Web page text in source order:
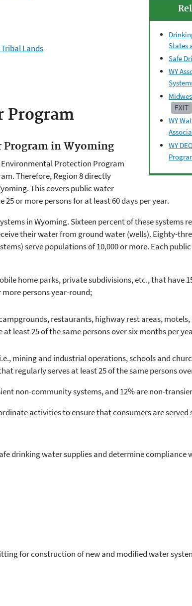
States
Safe
WY
EXIT
WY
WY
Lands
Program
in Wyoming
Protection Program
Therefore, Region 8 directly
This covers public water
or more persons for at least 60 days per year.
in Wyoming. Sixteen percent of these systems
their water from ground water (wells). Eighty-
serve populations of 10,000 or more. Each
home parks, private subdivisions, etc., that have
more persons year-round;
restaurants, highway rest areas, motels,
least 25 of the same persons over six months per
mining and industrial operations, schools and
regularly serves at least 25 of the same persons
non-community systems, and 12% are non-
activities to ensure that consumers are
drinking water supplies and determine compliance
for construction of new and modified water